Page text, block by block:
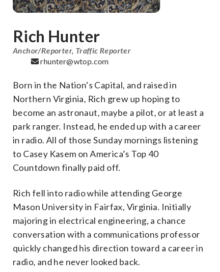
Rich Hunter
Anchor/Reporter, Traffic Reporter
rhunter@wtop.com
Born in the Nation’s Capital, and raised in
Northern Virginia, Rich grew up hoping to
become an astronaut, maybe a pilot, or at least a
park ranger. Instead, he ended up with a career
in radio. All of those Sunday mornings listening
to Casey Kasem on America’s Top 40
Countdown finally paid off.
Rich fell into radio while attending George
Mason University in Fairfax, Virginia. Initially
majoring in electrical engineering, a chance
conversation with a communications professor
quickly changed his direction toward a career in
radio, and he never looked back.